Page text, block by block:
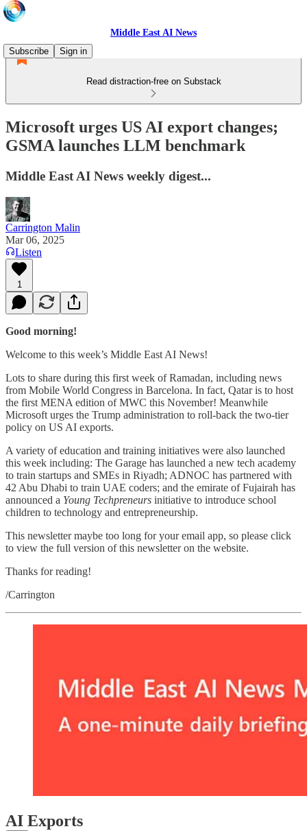
Middle East AI News
Subscribe
Sign in
Read distraction-free on Substack
Microsoft urges US AI export changes;
GSMA launches LLM benchmark
Middle East AI News weekly digest...
Carrington Malin
Mar 06, 2025
Listen
1
Good morning!
Welcome to this week’s Middle East AI News!
Lots to share during this first week of Ramadan, including news
from Mobile World Congress in Barcelona. In fact, Qatar is to host
the first MENA edition of MWC this November! Meanwhile
Microsoft urges the Trump administration to roll-back the two-tier
policy on US AI exports.
A variety of education and training initiatives were also launched
this week including: The Garage has launched a new tech academy
to train startups and SMEs in Riyadh; ADNOC has partnered with
42 Abu Dhabi to train UAE coders; and the emirate of Fujairah has
announced a Young Techpreneurs initiative to introduce school
children to technology and entrepreneurship.
This newsletter maybe too long for your email app, so please click
to view the full version of this newsletter on the website.
Thanks for reading!
/Carrington
AI Exports